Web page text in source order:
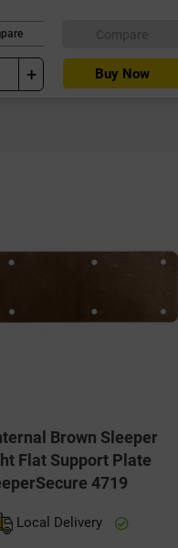
+ Buy Now
Brown Sleeper
Flat Support Plate
4719
Local Delivery